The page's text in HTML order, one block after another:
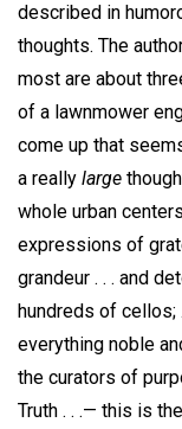
described in
thoughts. The
most are about
of a lawnmower
come up that
a really large
whole urban
expressions of
grandeur . . . and
hundreds of cellos;
everything noble
the curators of
Truth . . .— this is